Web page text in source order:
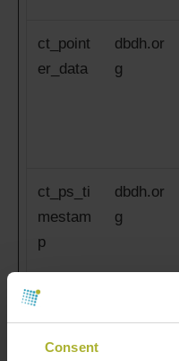
Consent
ct_point
er_data
dbdh.or
g
ct_ps_ti
mestam
p
dbdh.or
g
ct_scre